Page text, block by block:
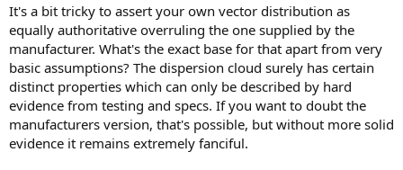
It's a bit tricky to assert your own vector distribution as
equally authoritative overruling the one supplied by the
manufacturer. What's the exact base for that apart from very
basic assumptions? The dispersion cloud surely has certain
distinct properties which can only be described by hard
evidence from testing and specs. If you want to doubt the
manufacturers version, that's possible, but without more solid
evidence it remains extremely fanciful.